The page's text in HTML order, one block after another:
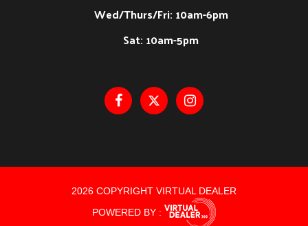
Wed/Thurs/Fri: 10am-6pm
Sat: 10am-5pm
2026 COPYRIGHT VIRTUAL DEALER
POWERED BY :